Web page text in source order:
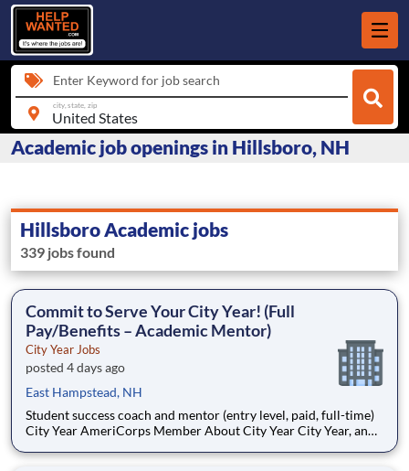
Enter Keyword for job search
city, state, zip
Academic job openings in Hillsboro, NH
Hillsboro Academic jobs
339 jobs found
Commit to Serve Your City Year! (Full
Pay/Benefits – Academic Mentor)
City Year Jobs
posted 4 days ago
East Hampstead, NH
Student success coach and mentor (entry level, paid, full-time)
City Year AmeriCorps Member About City Year City Year, an
Teams of City Year AmeriCorps members provide support to